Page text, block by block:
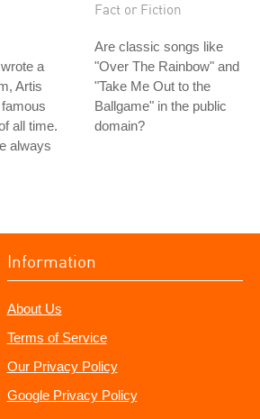
a
Artis
all time.
always
Fact or Fiction
Are classic songs like
"Over The Rainbow" and
"Take Me Out to the
Ballgame" in the public
domain?
Information
About Us
Terms of Service
Our Privacy Policy
Google Privacy Policy